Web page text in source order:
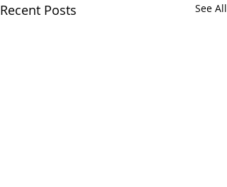
Recent Posts See All